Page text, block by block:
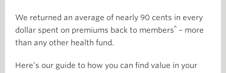
We returned an average of nearly 90 cents in every
dollar spent on premiums back to members^ – more
than any other health fund.
Here’s our guide to how you can find value in your